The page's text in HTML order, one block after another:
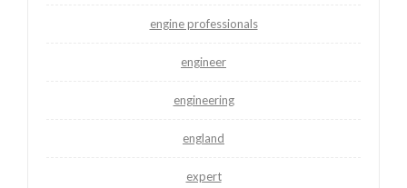
engine professionals
engineer
engineering
england
expert